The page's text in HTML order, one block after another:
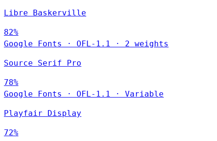
Libre Baskerville
82%
Google Fonts
· OFL-1.1 · 2 weights
Source Serif Pro
78%
Google Fonts
· OFL-1.1 · Variable
Playfair Display
72%